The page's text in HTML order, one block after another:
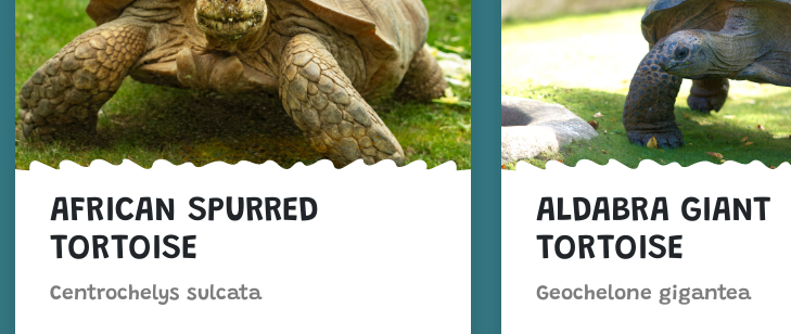
AFRICAN SPURRED
TORTOISE
Centrochelys sulcata
ALDABRA GIANT
TORTOISE
Geochelone gigantea